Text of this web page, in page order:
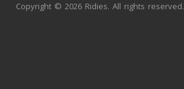
Copyright © 2026 Ridies. All rights reserved.